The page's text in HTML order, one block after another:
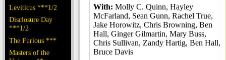
Leviticus ***1/2
Disclosure Day
***1/2
The Furious ***
Masters of the
With: Molly C. Quinn, Hayley
McFarland, Sean Gunn, Rachel True,
Jake Horowitz, Chris Browning, Ben
Hall, Ginger Gilmartin, Mary Buss,
Chris Sullivan, Zandy Hartig, Ben Hall,
Bruce Davis